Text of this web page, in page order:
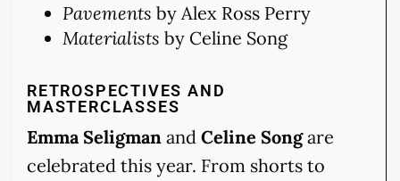
Pavements by Alex Ross Perry
Materialists by Celine Song
RETROSPECTIVES AND
MASTERCLASSES
Emma Seligman and Celine Songare
celebrated this year. From shorts to